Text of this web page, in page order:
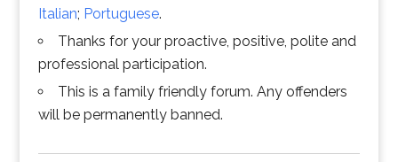
Italian; Portuguese.
Thanks for your proactive, positive, polite and
professional participation.
This is a family friendly forum. Any offenders
will be permanently banned.